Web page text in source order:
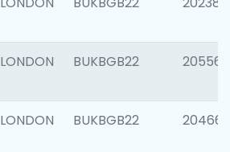
LONDON BUKBGB22 205568
LONDON BUKBGB22 204660